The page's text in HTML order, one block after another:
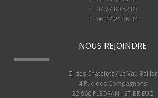
P : 07 77 80 52 83
P : 06 27 24 36 34
NOUS REJOINDRE
ZI des Châtelets / Le Vau Ballier
4 Rue des Compagnons
22 960 PLEDRAN - ST-BRIEUC